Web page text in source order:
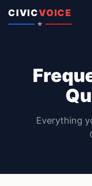
CIVICVOICE
★
Everything